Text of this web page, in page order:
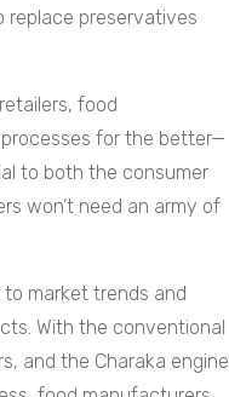
replace preservatives
food
for the better—
to both the consumer
won’t need an army of
market trends and
With the conventional
and the Charaka engine